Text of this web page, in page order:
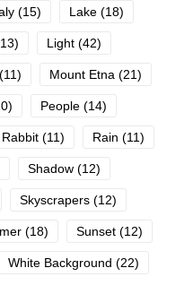
(15) Lake (18)
Light (42)
(11) Mount Etna (21)
People (14)
Rabbit (11) Rain (11)
Shadow (12)
Skyscrapers (12)
(18) Sunset (12)
White Background (22)